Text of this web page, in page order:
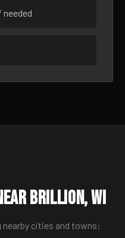
Brillion, WI
nearby cities and towns: